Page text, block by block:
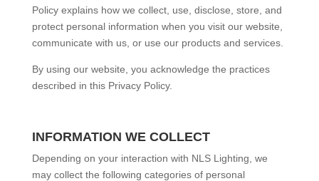
Policy explains how we collect, use, disclose, store, and
protect personal information when you visit our website,
communicate with us, or use our products and services.
By using our website, you acknowledge the practices
described in this Privacy Policy.
INFORMATION WE COLLECT
Depending on your interaction with NLS Lighting, we
may collect the following categories of personal